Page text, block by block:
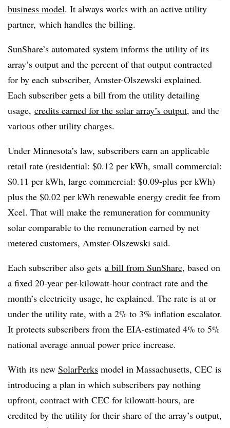
business model. It always works with an active utility
partner, which handles the billing.
SunShare’s automated system informs the utility of its
array’s output and the percent of that output contracted
for by each subscriber, Amster-Olszewski explained.
Each subscriber gets a bill from the utility detailing
usage, credits earned for the solar array’s output, and the
various other utility charges.
Under Minnesota’s law, subscribers earn an applicable
retail rate (residential: $0.12 per kWh, small commercial:
$0.11 per kWh, large commercial: $0.09-plus per kWh)
plus the $0.02 per kWh renewable energy credit fee from
Xcel. That will make the remuneration for community
solar comparable to the remuneration earned by net
metered customers, Amster-Olszewski said.
Each subscriber also gets a bill from SunShare, based on
a fixed 20-year per-kilowatt-hour contract rate and the
month’s electricity usage, he explained. The rate is at or
under the utility rate, with a 2% to 3% inflation escalator.
It protects subscribers from the EIA-estimated 4% to 5%
national average annual power price increase.
With its new SolarPerks model in Massachusetts, CEC is
introducing a plan in which subscribers pay nothing
upfront, contract with CEC for kilowatt-hours, are
credited by the utility for their share of the array’s output,